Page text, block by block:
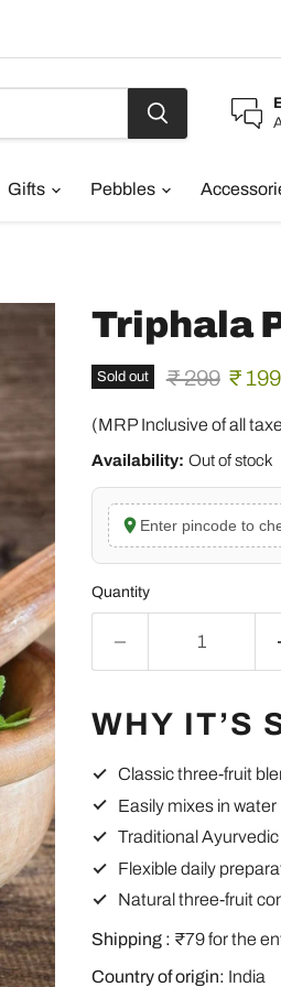
Gifts Pebbles
Triphala
Sold out Original price
₹ 299 ₹ 199
(MRP Inclusive of all
Availability: Out of stock
Enter pincode to
Quantity
WHY IT’S
Classic three-fruit
Easily mixes in water
Traditional
Flexible daily
Natural three-fruit
Shipping : ₹79 for the
Country of origin: India